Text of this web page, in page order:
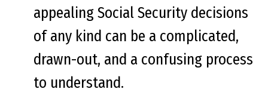
appealing Social Security decisions
of any kind can be a complicated,
drawn-out, and a confusing process
to understand.